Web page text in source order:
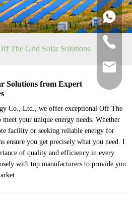
The Grid Solar Solutions
Solutions from Expert
Co., Ltd., we offer exceptional Off The
your unique energy needs. Whether
facility or seeking reliable energy for
ensure you get precisely what you need. I
of quality and efficiency in every
with top manufacturers to provide you